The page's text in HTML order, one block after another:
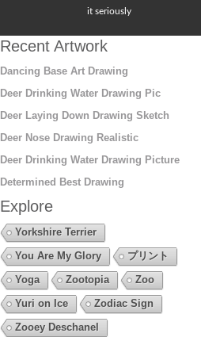
it seriously
Recent Artwork
Dancing Base Art Drawing
Deer Drinking Water Drawing Pic
Deer Laying Down Drawing Sketch
Deer Nose Drawing Realistic
Deer Drinking Water Drawing Picture
Determined Best Drawing
Explore
Yorkshire Terrier
You Are My Glory
プリント
Yoga
Zootopia
Zoo
Yuri on Ice
Zodiac Sign
Zooey Deschanel